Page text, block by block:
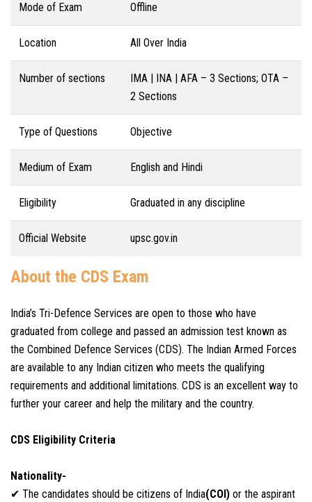
Mode of Exam Offline
Location All Over India
Number of sections
IMA | INA | AFA – 3 Sections; OTA –
2 Sections
Type of Questions Objective
Medium of Exam English and Hindi
Eligibility Graduated in any discipline
Official Website upsc.gov.in
About the CDS Exam
India’s Tri-Defence Services are open to those who have
graduated from college and passed an admission test known as
the Combined Defence Services (CDS). The Indian Armed Forces
are available to any Indian citizen who meets the qualifying
requirements and additional limitations. CDS is an excellent way to
further your career and help the military and the country.
CDS Eligibility Criteria
Nationality-
✔ The candidates should be citizens of India(COI) or the aspirant